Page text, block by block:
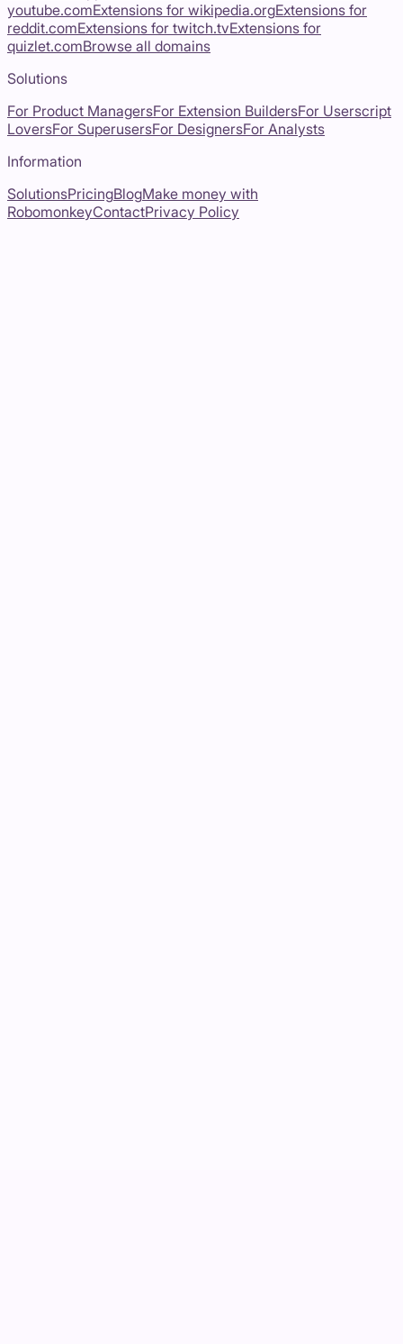
youtube.comExtensions for wikipedia.orgExtensions for
reddit.comExtensions for twitch.tvExtensions for
quizlet.comBrowse all domains
Solutions
For Product ManagersFor Extension BuildersFor Userscript
LoversFor SuperusersFor DesignersFor Analysts
Information
SolutionsPricingBlogMake money with
RobomonkeyContactPrivacy Policy